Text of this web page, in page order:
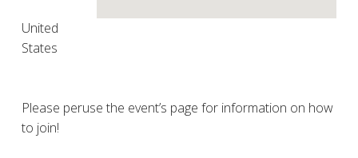
United
States
Please peruse the event’s page for information on how
to join!